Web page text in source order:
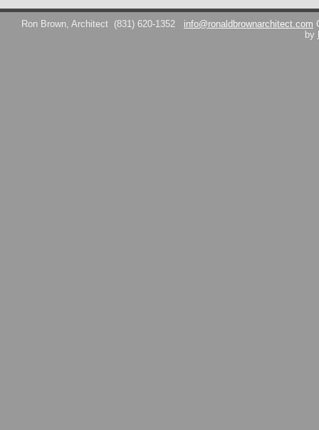
Ron Brown, Architect (831) 620-1352 info@ronaldbrownarchitect.com
by